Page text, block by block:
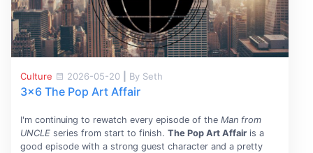
Culture 2026-05-20 By Seth
3x6 The Pop Art Affair
I'm continuing to rewatch every episode of the Man from
UNCLEseries from start to finish. The Pop Art Affairis a
good episode with a strong guest character and a pretty